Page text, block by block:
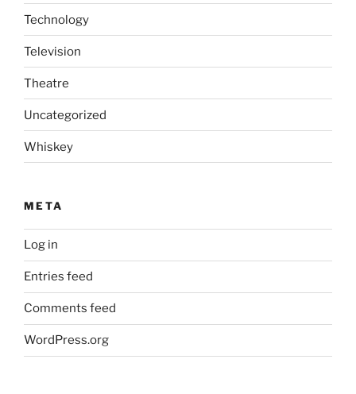
Technology
Television
Theatre
Uncategorized
Whiskey
META
Log in
Entries feed
Comments feed
WordPress.org